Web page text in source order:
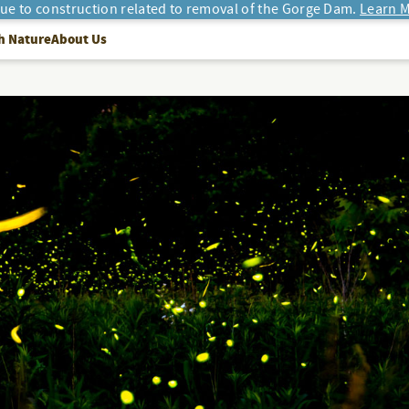
to construction related to removal of the Gorge Dam. Learn
NatureAbout Us